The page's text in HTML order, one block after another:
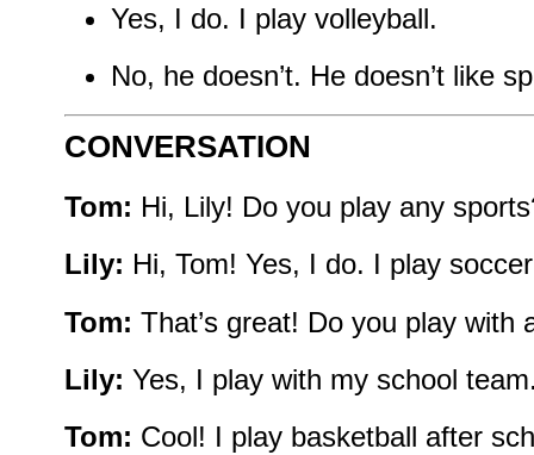
Yes, I do. I play volleyball.
No, he doesn’t. He doesn’t like
CONVERSATION
Tom: Hi, Lily! Do you play any
Lily: Hi, Tom! Yes, I do. I play
Tom: That’s great! Do you play with
Lily: Yes, I play with my school
Tom: Cool! I play basketball after